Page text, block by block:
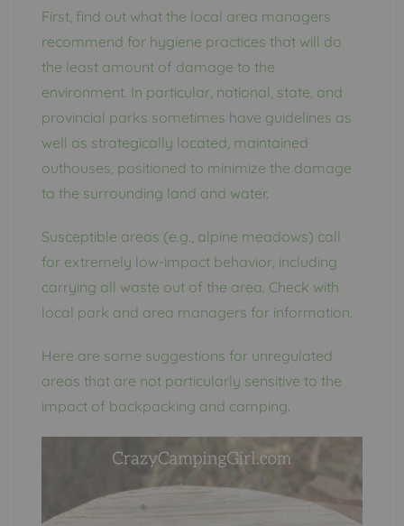
First, find out what the local area managers
recommend for hygiene practices that will do
the least amount of damage to the
environment. In particular, national, state, and
provincial parks sometimes have guidelines as
well as strategically located, maintained
outhouses, positioned to minimize the damage
to the surrounding land and water.
Susceptible areas (e.g., alpine meadows) call
for extremely low-impact behavior, including
carrying all waste out of the area. Check with
local park and area managers for information.
Here are some suggestions for unregulated
areas that are not particularly sensitive to the
impact of backpacking and camping.